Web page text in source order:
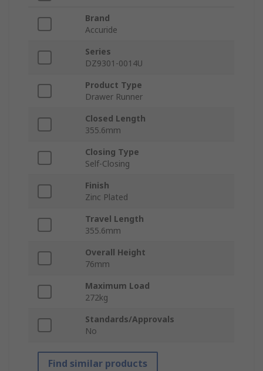
Brand
Accuride
Series
DZ9301-0014U
Product Type
Drawer Runner
Closed Length
355.6mm
Closing Type
Self-Closing
Finish
Zinc Plated
Travel Length
355.6mm
Overall Height
76mm
Maximum Load
272kg
Standards/Approvals
No
Find similar products